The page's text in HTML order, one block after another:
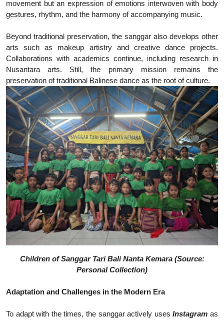
movement but an expression of emotions interwoven with body
gestures, rhythm, and the harmony of accompanying music.
Beyond traditional preservation, the sanggar also develops other
arts such as makeup artistry and creative dance projects.
Collaborations with academics continue, including research in
Nusantara arts. Still, the primary mission remains the
preservation of traditional Balinese dance as the root of culture.
Children of Sanggar Tari Bali Nanta Kemara (Source:
Personal Collection)
Adaptation and Challenges in the Modern Era
To adapt with the times, the sanggar actively usesInstagram as